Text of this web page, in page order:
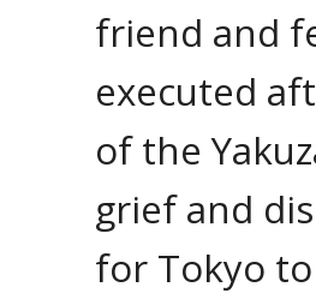
friend and
executed
of the
grief and
for Tokyo